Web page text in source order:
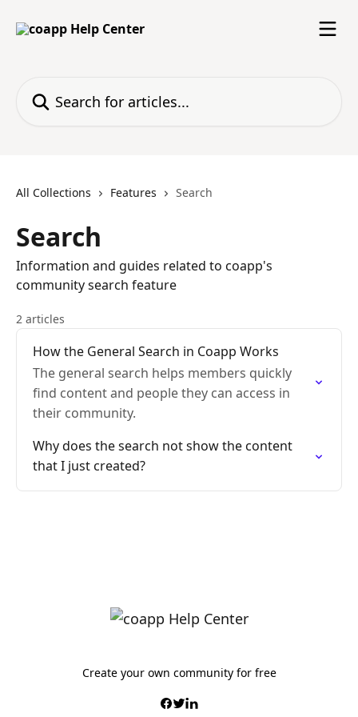
All Collections Features Search
Search
Information and guides related to coapp's
community search feature
2 articles
How the General Search in Coapp Works
The general search helps members quickly
find content and people they can access in
their community.
Why does the search not show the content
that I just created?
Create your own community for free